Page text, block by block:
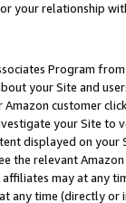
your relationship
Program
your Site and
customer
your Site
displayed on
the relevant
affiliates may at
any time (directly